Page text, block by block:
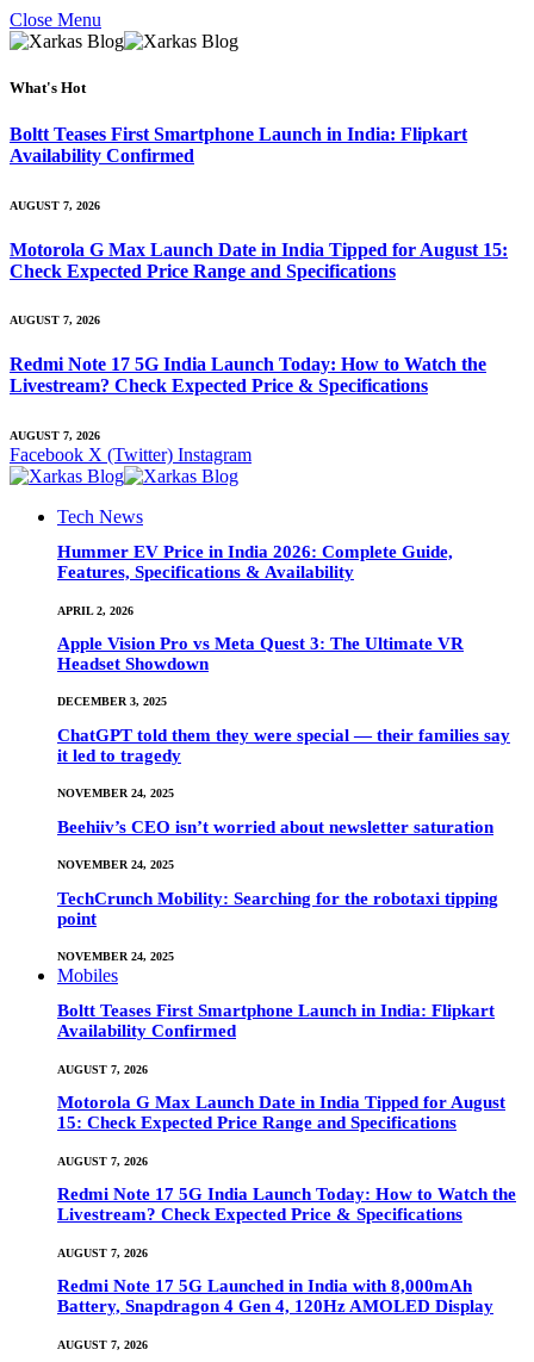
Close Menu
What's Hot
Boltt Teases First Smartphone Launch in India: Flipkart
Availability Confirmed
AUGUST 7, 2026
Motorola G Max Launch Date in India Tipped for August 15:
Check Expected Price Range and Specifications
AUGUST 7, 2026
Redmi Note 17 5G India Launch Today: How to Watch the
Livestream? Check Expected Price & Specifications
AUGUST 7, 2026
Facebook X (Twitter) Instagram
Tech News
Hummer EV Price in India 2026: Complete Guide,
Features, Specifications & Availability
APRIL 2, 2026
Apple Vision Pro vs Meta Quest 3: The Ultimate VR
Headset Showdown
DECEMBER 3, 2025
ChatGPT told them they were special — their families say
it led to tragedy
NOVEMBER 24, 2025
Beehiiv’s CEO isn’t worried about newsletter saturation
NOVEMBER 24, 2025
TechCrunch Mobility: Searching for the robotaxi tipping
point
NOVEMBER 24, 2025
Mobiles
Boltt Teases First Smartphone Launch in India: Flipkart
Availability Confirmed
AUGUST 7, 2026
Motorola G Max Launch Date in India Tipped for August
15: Check Expected Price Range and Specifications
AUGUST 7, 2026
Redmi Note 17 5G India Launch Today: How to Watch the
Livestream? Check Expected Price & Specifications
AUGUST 7, 2026
Redmi Note 17 5G Launched in India with 8,000mAh
Battery, Snapdragon 4 Gen 4, 120Hz AMOLED Display
AUGUST 7, 2026